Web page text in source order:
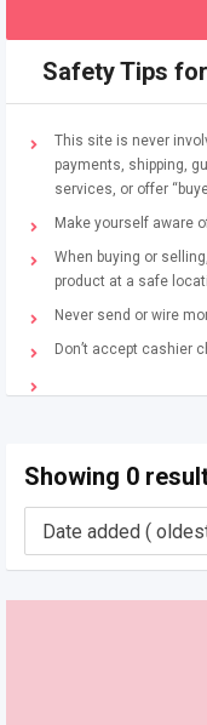
Safety Tips
This site is never
payments, shipping,
services, or offer
Make yourself aware
When buying or
product at a safe
Never send or wire
Don’t accept cashier
Showing 0